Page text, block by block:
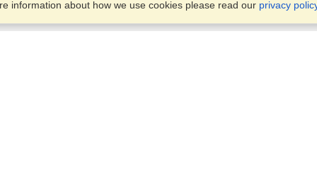
information about how we use cookies please read our privacy